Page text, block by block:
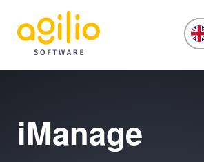
iManage